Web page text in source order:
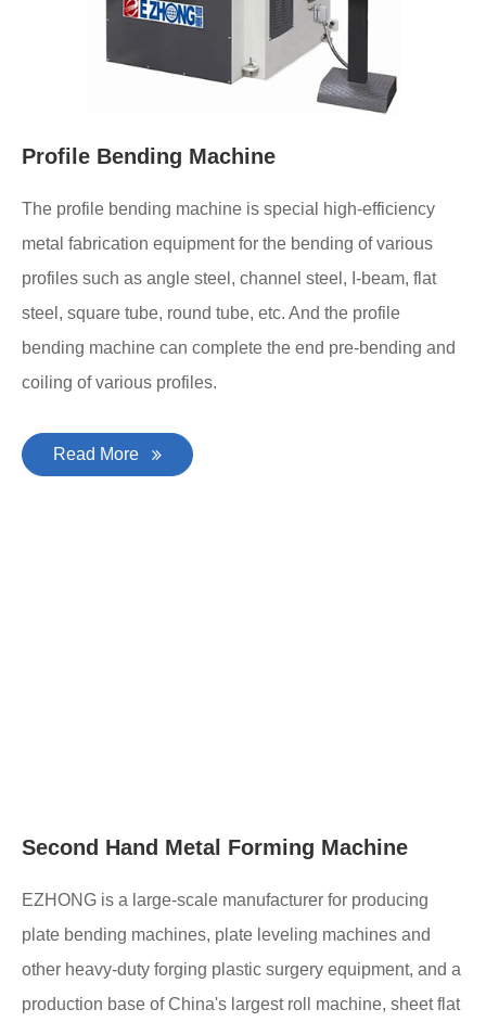
Profile Bending Machine
The profile bending machine is special high-efficiency
metal fabrication equipment for the bending of various
profiles such as angle steel, channel steel, I-beam, flat
steel, square tube, round tube, etc. And the profile
bending machine can complete the end pre-bending and
coiling of various profiles.
Read More
Second Hand Metal Forming Machine
EZHONG is a large-scale manufacturer for producing
plate bending machines, plate leveling machines and
other heavy-duty forging plastic surgery equipment, and a
production base of China's largest roll machine, sheet flat